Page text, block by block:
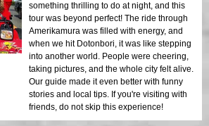
something thrilling to do at night, and this
tour was beyond perfect! The ride through
Amerikamura was filled with energy, and
when we hit Dotonbori, it was like stepping
into another world. People were cheering,
taking pictures, and the whole city felt alive.
Our guide made it even better with funny
stories and local tips. If you're visiting with
friends, do not skip this experience!